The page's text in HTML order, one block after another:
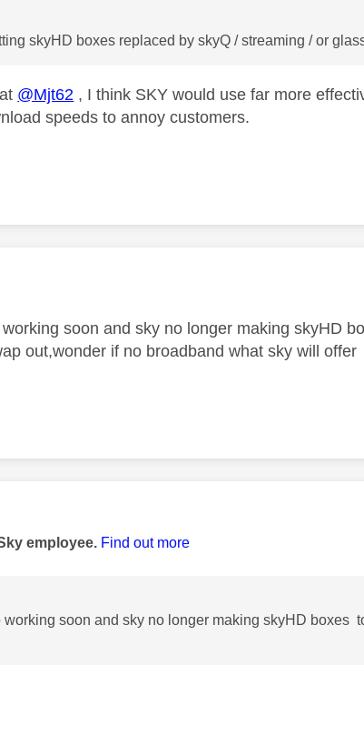
skyHD boxes replaced by skyQ / streaming / or
@Mjt62 , I think SKY would use far more
speeds to annoy customers.
by:
soon and sky no longer making skyHD
out,wonder if no broadband what sky will offer
by:
employee. Find out more
soon and sky no longer making skyHD boxes